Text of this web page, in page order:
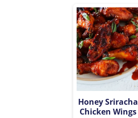
Honey Sriracha
Chicken Wings